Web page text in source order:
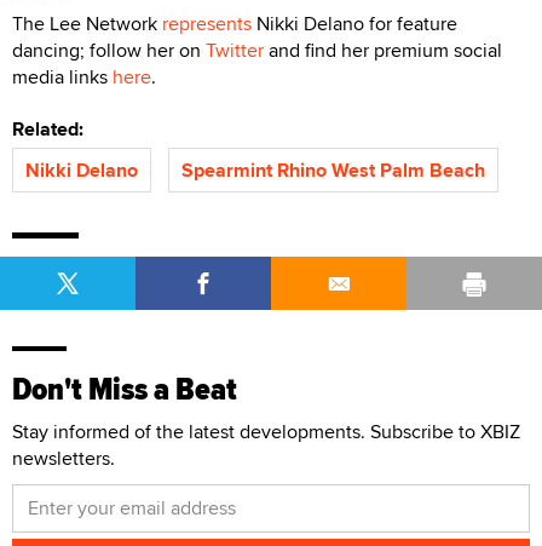
The Lee Network represents Nikki Delano for feature
dancing; follow her on Twitterand find her premium social
media links here.
Related:
Nikki Delano
Spearmint Rhino West Palm Beach
Don't Miss a Beat
Stay informed of the latest developments. Subscribe to XBIZ
newsletters.